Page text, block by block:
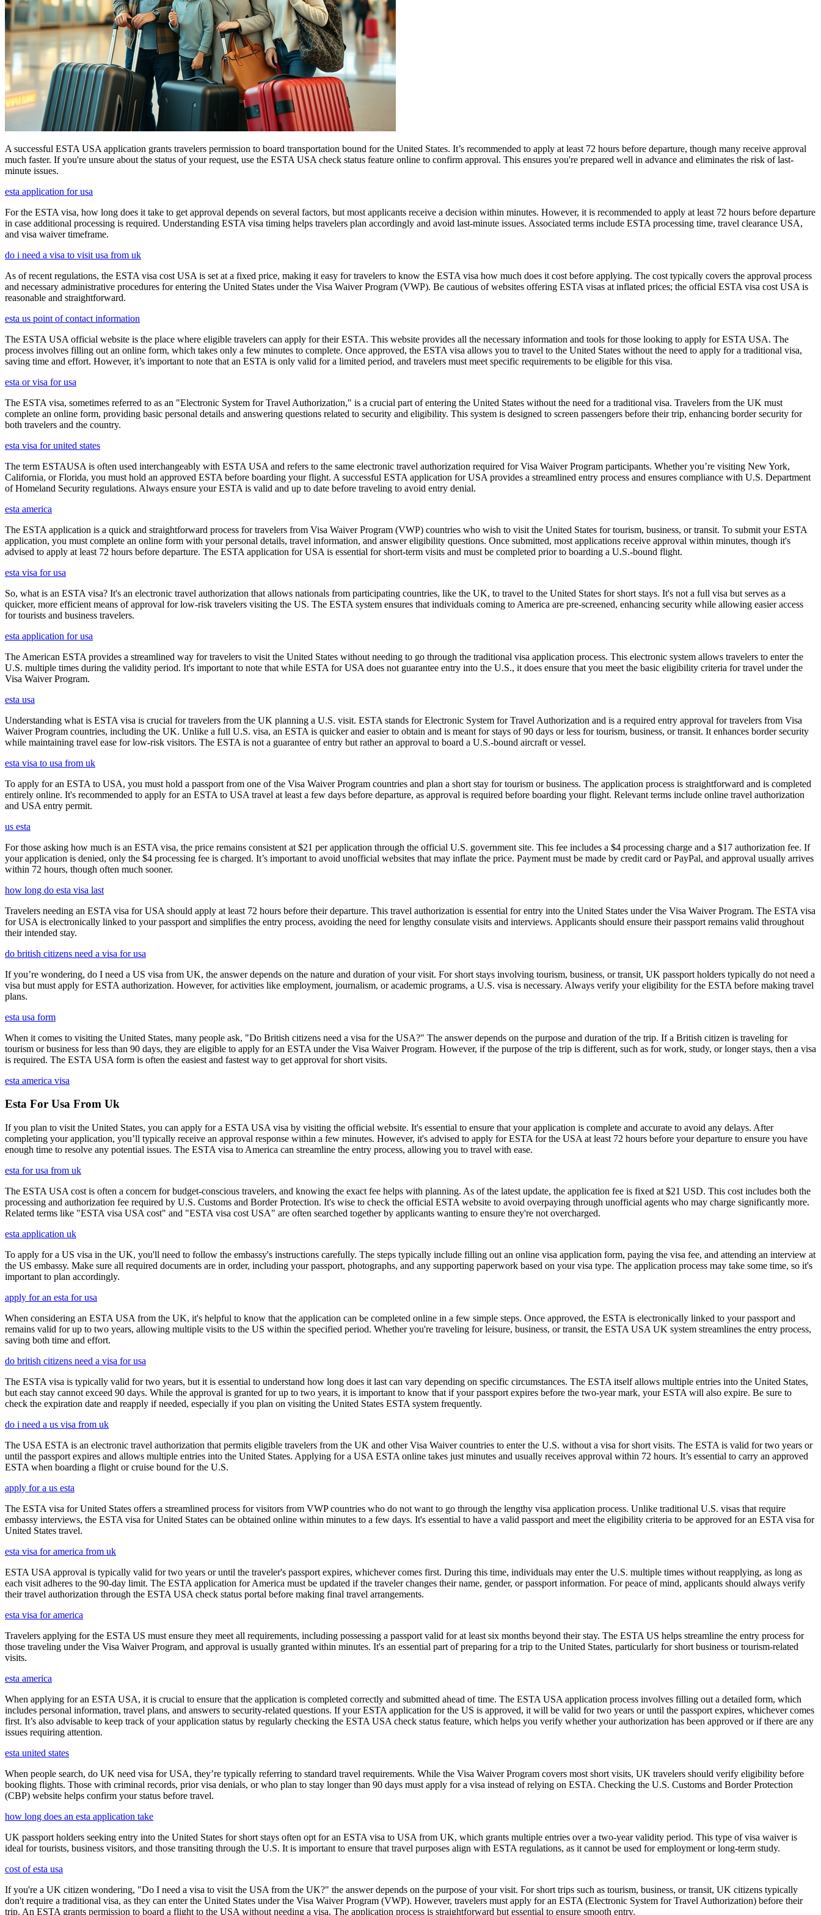
A successful ESTA USA application grants travelers permission to board transportation bound for the United States. It’s recommended to apply at least 72 hours before departure, though many receive approval
much faster. If you're unsure about the status of your request, use the ESTA USA check status feature online to confirm approval. This ensures you're prepared well in advance and eliminates the risk of last-
minute issues.
esta application for usa
For the ESTA visa, how long does it take to get approval depends on several factors, but most applicants receive a decision within minutes. However, it is recommended to apply at least 72 hours before departure
in case additional processing is required. Understanding ESTA visa timing helps travelers plan accordingly and avoid last-minute issues. Associated terms include ESTA processing time, travel clearance USA,
and visa waiver timeframe.
do i need a visa to visit usa from uk
As of recent regulations, the ESTA visa cost USA is set at a fixed price, making it easy for travelers to know the ESTA visa how much does it cost before applying. The cost typically covers the approval process
and necessary administrative procedures for entering the United States under the Visa Waiver Program (VWP). Be cautious of websites offering ESTA visas at inflated prices; the official ESTA visa cost USA is
reasonable and straightforward.
esta us point of contact information
The ESTA USA official website is the place where eligible travelers can apply for their ESTA. This website provides all the necessary information and tools for those looking to apply for ESTA USA. The
process involves filling out an online form, which takes only a few minutes to complete. Once approved, the ESTA visa allows you to travel to the United States without the need to apply for a traditional visa,
saving time and effort. However, it’s important to note that an ESTA is only valid for a limited period, and travelers must meet specific requirements to be eligible for this visa.
esta or visa for usa
The ESTA visa, sometimes referred to as an "Electronic System for Travel Authorization," is a crucial part of entering the United States without the need for a traditional visa. Travelers from the UK must
complete an online form, providing basic personal details and answering questions related to security and eligibility. This system is designed to screen passengers before their trip, enhancing border security for
both travelers and the country.
esta visa for united states
The term ESTAUSA is often used interchangeably with ESTA USA and refers to the same electronic travel authorization required for Visa Waiver Program participants. Whether you’re visiting New York,
California, or Florida, you must hold an approved ESTA before boarding your flight. A successful ESTA application for USA provides a streamlined entry process and ensures compliance with U.S. Department
of Homeland Security regulations. Always ensure your ESTA is valid and up to date before traveling to avoid entry denial.
esta america
The ESTA application is a quick and straightforward process for travelers from Visa Waiver Program (VWP) countries who wish to visit the United States for tourism, business, or transit. To submit your ESTA
application, you must complete an online form with your personal details, travel information, and answer eligibility questions. Once submitted, most applications receive approval within minutes, though it's
advised to apply at least 72 hours before departure. The ESTA application for USA is essential for short-term visits and must be completed prior to boarding a U.S.-bound flight.
esta visa for usa
So, what is an ESTA visa? It's an electronic travel authorization that allows nationals from participating countries, like the UK, to travel to the United States for short stays. It's not a full visa but serves as a
quicker, more efficient means of approval for low-risk travelers visiting the US. The ESTA system ensures that individuals coming to America are pre-screened, enhancing security while allowing easier access
for tourists and business travelers.
esta application for usa
The American ESTA provides a streamlined way for travelers to visit the United States without needing to go through the traditional visa application process. This electronic system allows travelers to enter the
U.S. multiple times during the validity period. It's important to note that while ESTA for USA does not guarantee entry into the U.S., it does ensure that you meet the basic eligibility criteria for travel under the
Visa Waiver Program.
esta usa
Understanding what is ESTA visa is crucial for travelers from the UK planning a U.S. visit. ESTA stands for Electronic System for Travel Authorization and is a required entry approval for travelers from Visa
Waiver Program countries, including the UK. Unlike a full U.S. visa, an ESTA is quicker and easier to obtain and is meant for stays of 90 days or less for tourism, business, or transit. It enhances border security
while maintaining travel ease for low-risk visitors. The ESTA is not a guarantee of entry but rather an approval to board a U.S.-bound aircraft or vessel.
esta visa to usa from uk
To apply for an ESTA to USA, you must hold a passport from one of the Visa Waiver Program countries and plan a short stay for tourism or business. The application process is straightforward and is completed
entirely online. It's recommended to apply for an ESTA to USA travel at least a few days before departure, as approval is required before boarding your flight. Relevant terms include online travel authorization
and USA entry permit.
us esta
For those asking how much is an ESTA visa, the price remains consistent at $21 per application through the official U.S. government site. This fee includes a $4 processing charge and a $17 authorization fee. If
your application is denied, only the $4 processing fee is charged. It’s important to avoid unofficial websites that may inflate the price. Payment must be made by credit card or PayPal, and approval usually arrives
within 72 hours, though often much sooner.
how long do esta visa last
Travelers needing an ESTA visa for USA should apply at least 72 hours before their departure. This travel authorization is essential for entry into the United States under the Visa Waiver Program. The ESTA visa
for USA is electronically linked to your passport and simplifies the entry process, avoiding the need for lengthy consulate visits and interviews. Applicants should ensure their passport remains valid throughout
their intended stay.
do british citizens need a visa for usa
If you’re wondering, do I need a US visa from UK, the answer depends on the nature and duration of your visit. For short stays involving tourism, business, or transit, UK passport holders typically do not need a
visa but must apply for ESTA authorization. However, for activities like employment, journalism, or academic programs, a U.S. visa is necessary. Always verify your eligibility for the ESTA before making travel
plans.
esta usa form
When it comes to visiting the United States, many people ask, "Do British citizens need a visa for the USA?" The answer depends on the purpose and duration of the trip. If a British citizen is traveling for
tourism or business for less than 90 days, they are eligible to apply for an ESTA under the Visa Waiver Program. However, if the purpose of the trip is different, such as for work, study, or longer stays, then a visa
is required. The ESTA USA form is often the easiest and fastest way to get approval for short visits.
esta america visa
Esta For Usa From Uk
If you plan to visit the United States, you can apply for a ESTA USA visa by visiting the official website. It's essential to ensure that your application is complete and accurate to avoid any delays. After
completing your application, you’ll typically receive an approval response within a few minutes. However, it's advised to apply for ESTA for the USA at least 72 hours before your departure to ensure you have
enough time to resolve any potential issues. The ESTA visa to America can streamline the entry process, allowing you to travel with ease.
esta for usa from uk
The ESTA USA cost is often a concern for budget-conscious travelers, and knowing the exact fee helps with planning. As of the latest update, the application fee is fixed at $21 USD. This cost includes both the
processing and authorization fee required by U.S. Customs and Border Protection. It's wise to check the official ESTA website to avoid overpaying through unofficial agents who may charge significantly more.
Related terms like "ESTA visa USA cost" and "ESTA visa cost USA" are often searched together by applicants wanting to ensure they're not overcharged.
esta application uk
To apply for a US visa in the UK, you'll need to follow the embassy's instructions carefully. The steps typically include filling out an online visa application form, paying the visa fee, and attending an interview at
the US embassy. Make sure all required documents are in order, including your passport, photographs, and any supporting paperwork based on your visa type. The application process may take some time, so it's
important to plan accordingly.
apply for an esta for usa
When considering an ESTA USA from the UK, it's helpful to know that the application can be completed online in a few simple steps. Once approved, the ESTA is electronically linked to your passport and
remains valid for up to two years, allowing multiple visits to the US within the specified period. Whether you're traveling for leisure, business, or transit, the ESTA USA UK system streamlines the entry process,
saving both time and effort.
do british citizens need a visa for usa
The ESTA visa is typically valid for two years, but it is essential to understand how long does it last can vary depending on specific circumstances. The ESTA itself allows multiple entries into the United States,
but each stay cannot exceed 90 days. While the approval is granted for up to two years, it is important to know that if your passport expires before the two-year mark, your ESTA will also expire. Be sure to
check the expiration date and reapply if needed, especially if you plan on visiting the United States ESTA system frequently.
do i need a us visa from uk
The USA ESTA is an electronic travel authorization that permits eligible travelers from the UK and other Visa Waiver countries to enter the U.S. without a visa for short visits. The ESTA is valid for two years or
until the passport expires and allows multiple entries into the United States. Applying for a USA ESTA online takes just minutes and usually receives approval within 72 hours. It’s essential to carry an approved
ESTA when boarding a flight or cruise bound for the U.S.
apply for a us esta
The ESTA visa for United States offers a streamlined process for visitors from VWP countries who do not want to go through the lengthy visa application process. Unlike traditional U.S. visas that require
embassy interviews, the ESTA visa for United States can be obtained online within minutes to a few days. It's essential to have a valid passport and meet the eligibility criteria to be approved for an ESTA visa for
United States travel.
esta visa for america from uk
ESTA USA approval is typically valid for two years or until the traveler's passport expires, whichever comes first. During this time, individuals may enter the U.S. multiple times without reapplying, as long as
each visit adheres to the 90-day limit. The ESTA application for America must be updated if the traveler changes their name, gender, or passport information. For peace of mind, applicants should always verify
their travel authorization through the ESTA USA check status portal before making final travel arrangements.
esta visa for america
Travelers applying for the ESTA US must ensure they meet all requirements, including possessing a passport valid for at least six months beyond their stay. The ESTA US helps streamline the entry process for
those traveling under the Visa Waiver Program, and approval is usually granted within minutes. It's an essential part of preparing for a trip to the United States, particularly for short business or tourism-related
visits.
esta america
When applying for an ESTA USA, it is crucial to ensure that the application is completed correctly and submitted ahead of time. The ESTA USA application process involves filling out a detailed form, which
includes personal information, travel plans, and answers to security-related questions. If your ESTA application for the US is approved, it will be valid for two years or until the passport expires, whichever comes
first. It’s also advisable to keep track of your application status by regularly checking the ESTA USA check status feature, which helps you verify whether your authorization has been approved or if there are any
issues requiring attention.
esta united states
When people search, do UK need visa for USA, they’re typically referring to standard travel requirements. While the Visa Waiver Program covers most short visits, UK travelers should verify eligibility before
booking flights. Those with criminal records, prior visa denials, or who plan to stay longer than 90 days must apply for a visa instead of relying on ESTA. Checking the U.S. Customs and Border Protection
(CBP) website helps confirm your status before travel.
how long does an esta application take
UK passport holders seeking entry into the United States for short stays often opt for an ESTA visa to USA from UK, which grants multiple entries over a two-year validity period. This type of visa waiver is
ideal for tourists, business visitors, and those transiting through the U.S. It is important to ensure that travel purposes align with ESTA regulations, as it cannot be used for employment or long-term study.
cost of esta usa
If you're a UK citizen wondering, "Do I need a visa to visit the USA from the UK?" the answer depends on the purpose of your visit. For short trips such as tourism, business, or transit, UK citizens typically
don't require a traditional visa, as they can enter the United States under the Visa Waiver Program (VWP). However, travelers must apply for an ESTA (Electronic System for Travel Authorization) before their
trip. An ESTA grants permission to board a flight to the USA without needing a visa. The application process is straightforward but essential to ensure smooth entry.